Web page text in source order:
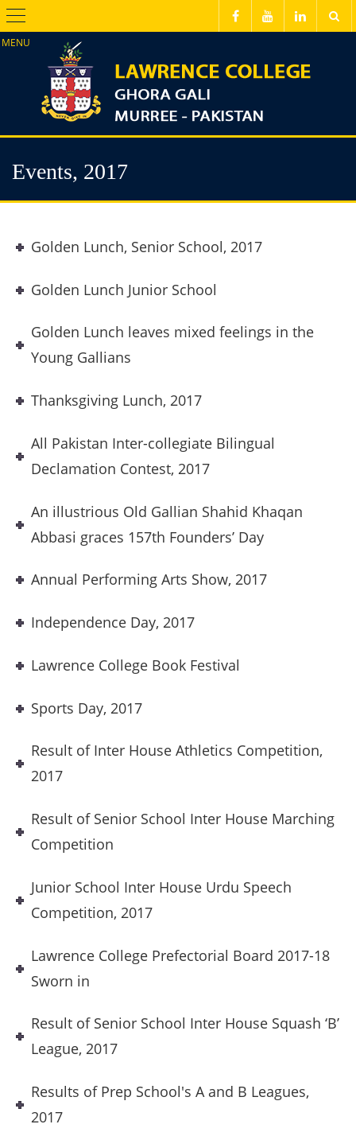
Menu
Events, 2017
Golden Lunch, Senior School, 2017
Golden Lunch Junior School
Golden Lunch leaves mixed feelings in the
Young Gallians
Thanksgiving Lunch, 2017
All Pakistan Inter-collegiate Bilingual
Declamation Contest, 2017
An illustrious Old Gallian Shahid Khaqan
Abbasi graces 157th Founders’ Day
Annual Performing Arts Show, 2017
Independence Day, 2017
Lawrence College Book Festival
Sports Day, 2017
Result of Inter House Athletics Competition,
2017
Result of Senior School Inter House Marching
Competition
Junior School Inter House Urdu Speech
Competition, 2017
Lawrence College Prefectorial Board 2017-18
Sworn in
Result of Senior School Inter House Squash ‘B’
League, 2017
Results of Prep School's A and B Leagues,
2017